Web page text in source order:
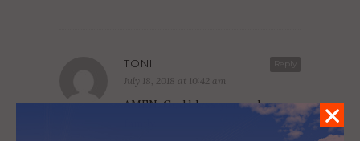
Reply
TONI
July 18, 2018 at 10:42 am
AMEN. God bless you and your